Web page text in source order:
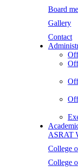
Board
Gallery
Contact
ASRAT
College
College